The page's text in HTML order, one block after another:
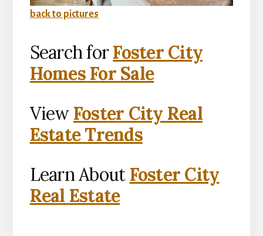
back to pictures
Search forFoster City
Homes For Sale
View Foster City Real
Estate Trends
Learn About Foster City
Real Estate